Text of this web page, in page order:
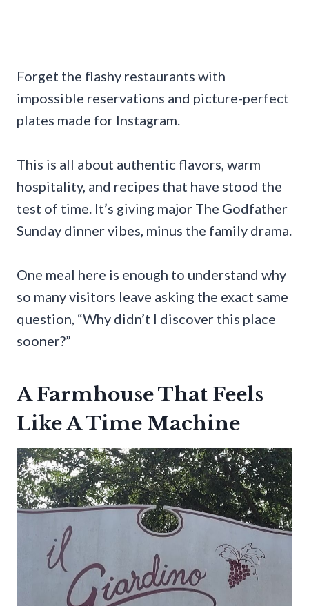
Forget the flashy restaurants with
impossible reservations and picture-perfect
plates made for Instagram.
This is all about authentic flavors, warm
hospitality, and recipes that have stood the
test of time. It’s giving major The Godfather
Sunday dinner vibes, minus the family drama.
One meal here is enough to understand why
so many visitors leave asking the exact same
question, “Why didn’t I discover this place
sooner?”
A Farmhouse That Feels
Like A Time Machine